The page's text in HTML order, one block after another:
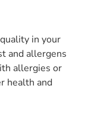
in your
and allergens
allergies or
health and